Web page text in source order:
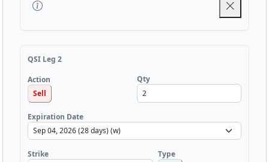
QSI Leg 2
Action
Sell
Qty
Expiration Date
Strike
Type